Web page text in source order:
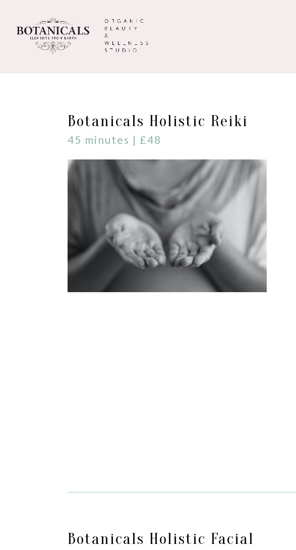
Botanicals Holistic Reiki
45 minutes | £48
Botanicals Holistic Facial